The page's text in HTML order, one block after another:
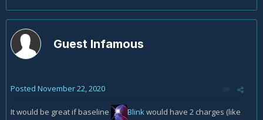
Guest Infamous
Posted November 22, 2020
It would be great if baseline Blinkwould have 2 charges (like